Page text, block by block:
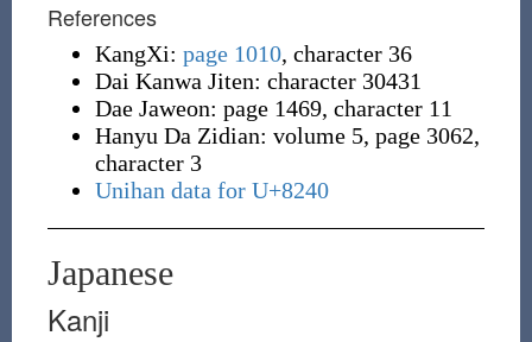
References
KangXi: page 1010, character 36
Dai Kanwa Jiten: character 30431
Dae Jaweon: page 1469, character 11
Hanyu Da Zidian: volume 5, page 3062,
character 3
Unihan data for U+8240
Japanese
Kanji